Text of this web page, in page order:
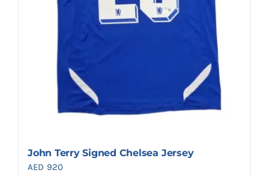
John Terry Signed Chelsea Jersey
AED 920